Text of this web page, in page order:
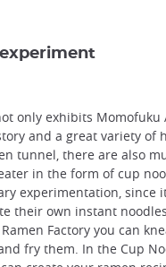
only exhibits Momofuku
and a great variety of
tunnel, there are also
in the form of cup
experimentation, since
their own instant
Factory you can
fry them. In the Cup